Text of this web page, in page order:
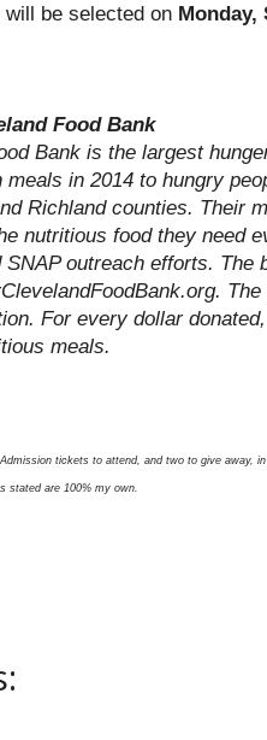
be selected on Monday,
Food Bank
Bank is the largest
in 2014 to hungry
Richland counties. Their
nutritious food they need
outreach efforts. The
For every dollar
meals.
tickets to attend, and two to give away,
stated are 100% my own.